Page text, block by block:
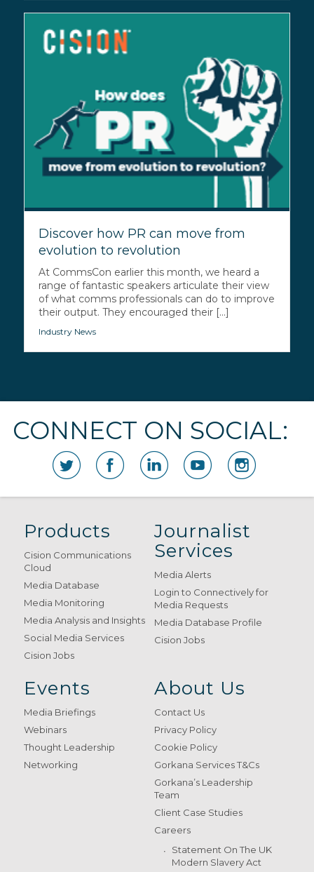
Discover how PR can move from
evolution to revolution
At CommsCon earlier this month, we heard a
range of fantastic speakers articulate their view
of what comms professionals can do to improve
their output. They encouraged their [...]
Industry News
CONNECT ON SOCIAL:
Products
Cision Communications
Cloud
Media Database
Media Monitoring
Media Analysis and Insights
Social Media Services
Cision Jobs
Journalist
Services
Media Alerts
Login to Connectively for
Media Requests
Media Database Profile
Cision Jobs
Events
Media Briefings
Webinars
Thought Leadership
Networking
About Us
Contact Us
Privacy Policy
Cookie Policy
Gorkana Services T&Cs
Gorkana’s Leadership
Team
Client Case Studies
Careers
Statement On The UK
Modern Slavery Act